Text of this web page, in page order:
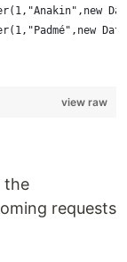
view raw
the
requests